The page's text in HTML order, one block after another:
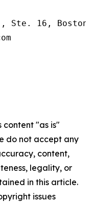
Ste. 16, Boston,
content "as is"
do not accept any
content,
legality, or
in this article.
issues